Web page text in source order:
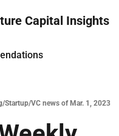
Capital Insights
Startup/VC news of Mar. 1, 2023